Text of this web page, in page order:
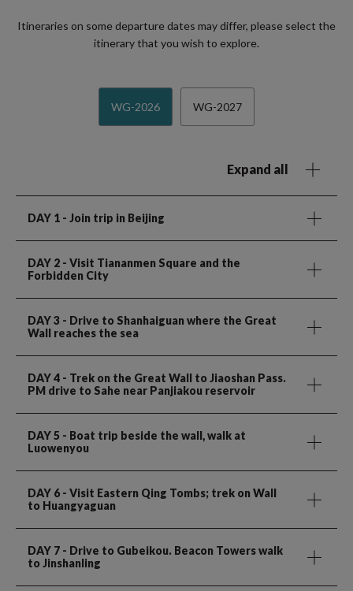
Itineraries on some departure dates may differ, please select the
itinerary that you wish to explore.
WG-2026 WG-2027
Expand all
DAY 1 - Join trip in Beijing
DAY 2 - Visit Tiananmen Square and the
Forbidden City
DAY 3 - Drive to Shanhaiguan where the Great
Wall reaches the sea
DAY 4 - Trek on the Great Wall to Jiaoshan Pass.
PM drive to Sahe near Panjiakou reservoir
DAY 5 - Boat trip beside the wall, walk at
Luowenyou
DAY 6 - Visit Eastern Qing Tombs; trek on Wall
to Huangyaguan
DAY 7 - Drive to Gubeikou. Beacon Towers walk
to Jinshanling